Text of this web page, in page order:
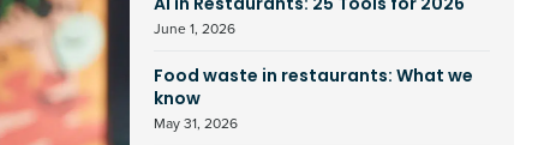
AI in Restaurants: 25 Tools for 2026
June 1, 2026
Food waste in restaurants: What we
know
May 31, 2026